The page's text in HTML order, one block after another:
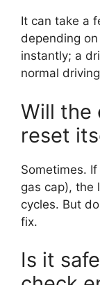
It can take a
depending
instantly; a
normal
Will the
reset
Sometimes.
gas cap), the
cycles. But
fix.
Is it